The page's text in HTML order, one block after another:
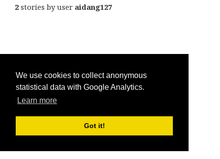
We use cookies to collect anonymous
statistical data with Google Analytics.
Learn more
Got it!
2 stories by user aidang127